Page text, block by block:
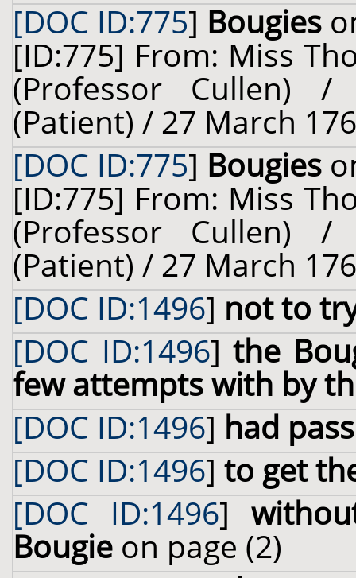
[DOC ID:775] Bougies
[ID:775] From: Miss
(Professor Cullen) /
(Patient) / 27 March
[DOC ID:775] Bougies
[ID:775] From: Miss
(Professor Cullen) /
(Patient) / 27 March
[DOC ID:1496] not to
[DOC ID:1496]the
few attempts with by
[DOC ID:1496] had
[DOC ID:1496] to get
[DOC ID:1496]
Bougie on page (2)